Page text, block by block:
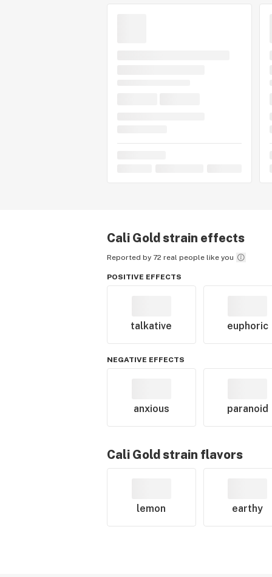
Cali Gold strain effects
Reported by 72 real people like you
POSITIVE EFFECTS
talkative euphoric
NEGATIVE EFFECTS
anxious paranoid
Cali Gold strain flavors
lemon earthy